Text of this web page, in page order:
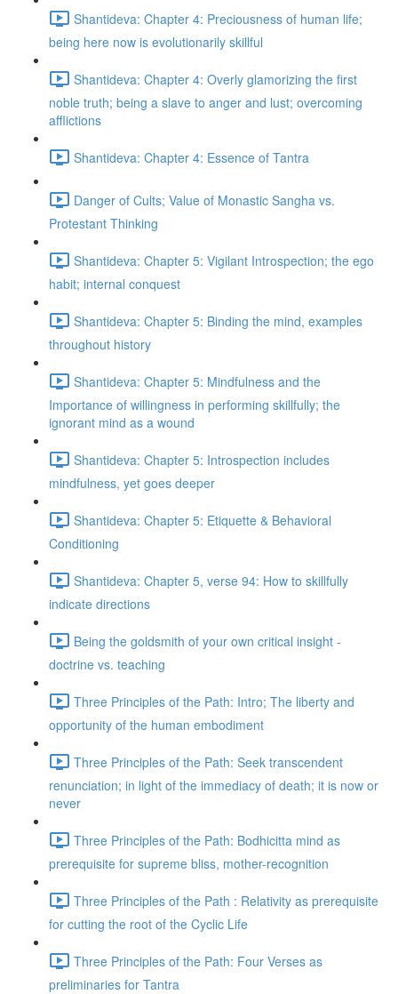
Shantideva: Chapter 4: Preciousness of human life;
being here now is evolutionarily skillful
Shantideva: Chapter 4: Overly glamorizing the first
noble truth; being a slave to anger and lust; overcoming
afflictions
Shantideva: Chapter 4: Essence of Tantra
Danger of Cults; Value of Monastic Sangha vs.
Protestant Thinking
Shantideva: Chapter 5: Vigilant Introspection; the ego
habit; internal conquest
Shantideva: Chapter 5: Binding the mind, examples
throughout history
Shantideva: Chapter 5: Mindfulness and the
Importance of willingness in performing skillfully; the
ignorant mind as a wound
Shantideva: Chapter 5: Introspection includes
mindfulness, yet goes deeper
Shantideva: Chapter 5: Etiquette & Behavioral
Conditioning
Shantideva: Chapter 5, verse 94: How to skillfully
indicate directions
Being the goldsmith of your own critical insight -
doctrine vs. teaching
Three Principles of the Path: Intro; The liberty and
opportunity of the human embodiment
Three Principles of the Path: Seek transcendent
renunciation; in light of the immediacy of death; it is now or
never
Three Principles of the Path: Bodhicitta mind as
prerequisite for supreme bliss, mother-recognition
Three Principles of the Path : Relativity as prerequisite
for cutting the root of the Cyclic Life
Three Principles of the Path: Four Verses as
preliminaries for Tantra